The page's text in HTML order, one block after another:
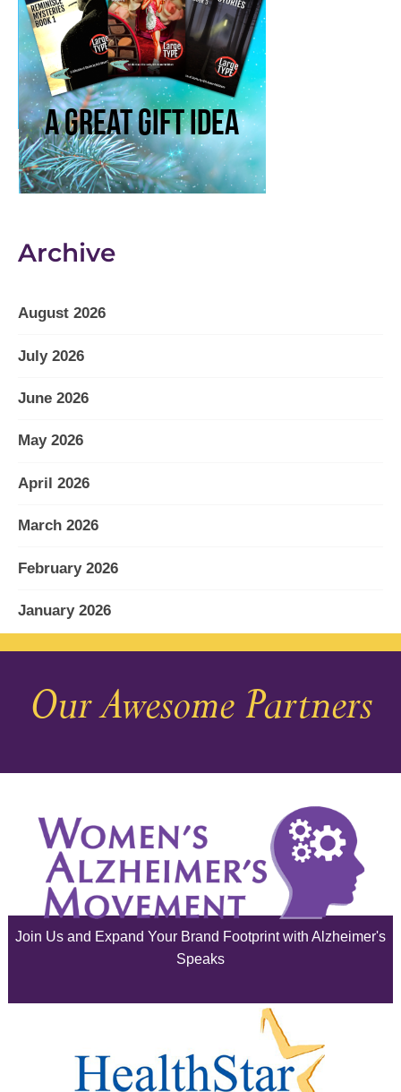
Archive
August 2026
July 2026
June 2026
May 2026
April 2026
March 2026
February 2026
January 2026
December 2025
November 2025
August 2025
July 2025
June 2025
February 2025
Our Awesome Partners
Join Us and Expand Your Brand Footprint with Alzheimer's
Speaks